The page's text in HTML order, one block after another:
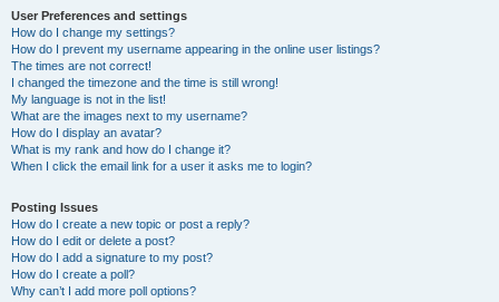
User Preferences and settings
How do I change my settings?
How do I prevent my username appearing in the online user listings?
The times are not correct!
I changed the timezone and the time is still wrong!
My language is not in the list!
What are the images next to my username?
How do I display an avatar?
What is my rank and how do I change it?
When I click the email link for a user it asks me to login?
Posting Issues
How do I create a new topic or post a reply?
How do I edit or delete a post?
How do I add a signature to my post?
How do I create a poll?
Why can’t I add more poll options?